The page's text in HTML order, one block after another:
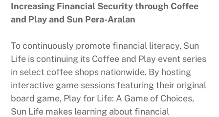
Increasing Financial Security through Coffee
and Play and Sun Pera-Aralan
To continuously promote financial literacy, Sun
Life is continuing its Coffee and Play event series
in select coffee shops nationwide. By hosting
interactive game sessions featuring their original
board game, Play for Life: A Game of Choices,
Sun Life makes learning about financial